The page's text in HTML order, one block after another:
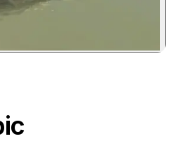
Zoom image:Shitzu Tropicpreview